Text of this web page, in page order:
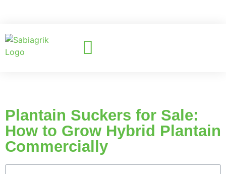
Plantain Suckers for Sale:
How to Grow Hybrid Plantain
Commercially